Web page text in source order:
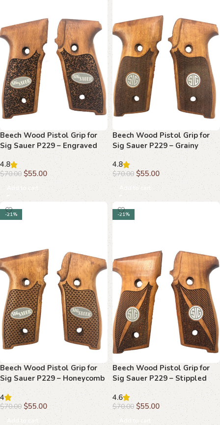
Beech Wood Pistol Grip for
Sig Sauer P229 – Engraved
“SIG SAUER” Logo & Floral
Design
4.8
$70.00 $55.00
Add to cart
Beech Wood Pistol Grip for
Sig Sauer P229 – Grainy
Texture & “SIG” Medallion
4.8
$70.00 $55.00
Add to cart
-21%
Beech Wood Pistol Grip for
Sig Sauer P229 – Honeycomb
Texture & “SIG SAUER” Logo
4
$70.00 $55.00
Add to cart
-21%
Beech Wood Pistol Grip for
Sig Sauer P229 – Stippled
Texture & “SIG” Logo
Medallion
4.6
$70.00 $55.00
Add to cart